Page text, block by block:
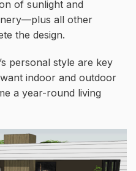
of sunlight and
all other
the design.
personal style are key
indoor and outdoor
a year-round living